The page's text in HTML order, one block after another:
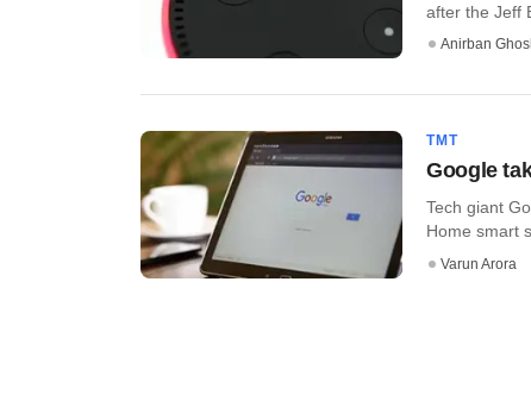
after the Jeff
Anirban
TMT
Google
Tech giant
Home smart
Varun Arora